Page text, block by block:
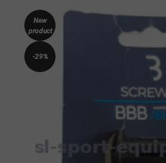
New
product
-29%